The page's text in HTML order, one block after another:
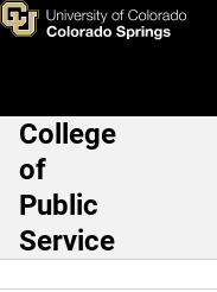
Skip to main content
Main
College
of
Public
Service